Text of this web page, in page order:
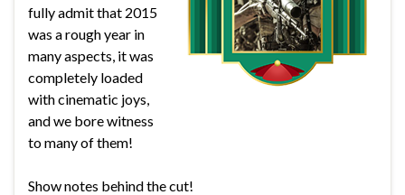
fully admit that 2015
was a rough year in
many aspects, it was
completely loaded
with cinematic joys,
and we bore witness
to many of them!
Show notes behind the cut!